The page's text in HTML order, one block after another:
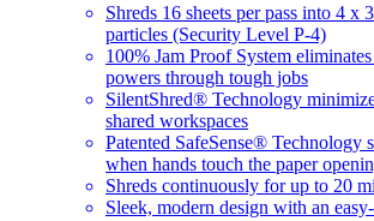
Shreds 16 sheets per pass into 4 x
particles (Security Level P-4)
100% Jam Proof System
powers through tough jobs
SilentShred® Technology
shared workspaces
Patented SafeSense® Technology
when hands touch the paper
Shreds continuously for up to 20
Sleek, modern design with an